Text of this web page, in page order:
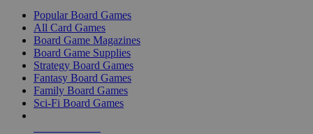
Popular Board Games
All Card Games
Board Game Magazines
Board Game Supplies
Strategy Board Games
Fantasy Board Games
Family Board Games
Sci-Fi Board Games